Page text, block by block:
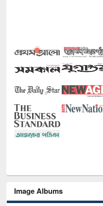
Image Albums